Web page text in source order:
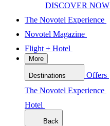
DISCOVER NOW
The Novotel Experience
Novotel Magazine
Flight + Hotel
More
Destinations Offers
The Novotel Experience
Hotel
Back